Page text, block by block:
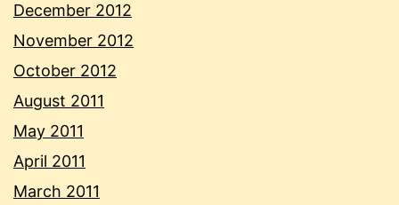
December 2012
November 2012
October 2012
August 2011
May 2011
April 2011
March 2011